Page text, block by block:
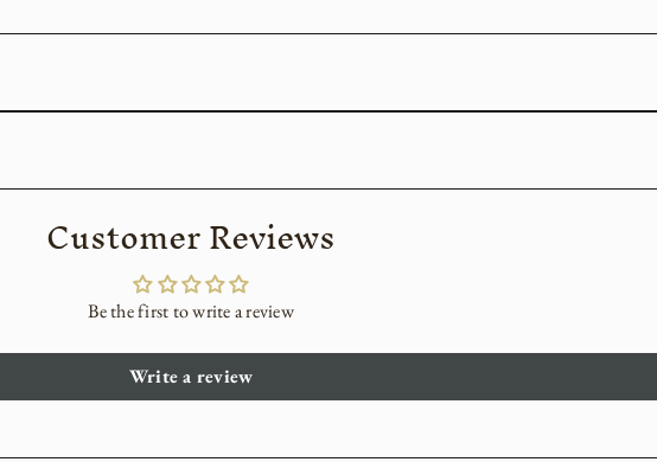
Customer Reviews
Be the first to write a review
Write a review